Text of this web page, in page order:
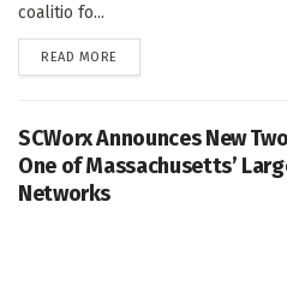
coalitio fo...
READ MORE
SCWorx Announces New
One of Massachusetts’
Networks